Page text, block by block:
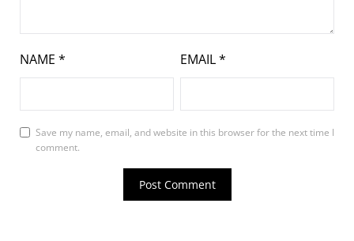
NAME * EMAIL*
Save my name, email, and website in this browser for the next time I
comment.